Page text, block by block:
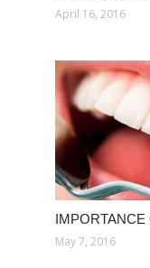
April 16, 2016
IMPORTANCE
May 7, 2016